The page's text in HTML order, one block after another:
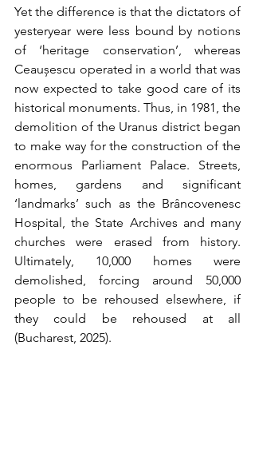
Yet the difference is that the dictators of
yesteryear were less bound by notions
of ‘heritage conservation’, whereas
Ceaușescu operated in a world that was
now expected to take good care of its
historical monuments. Thus, in 1981, the
demolition of the Uranus district began
to make way for the construction of the
enormous Parliament Palace. Streets,
homes, gardens and significant
‘landmarks’ such as the Brâncovenesc
Hospital, the State Archives and many
churches were erased from history.
Ultimately, 10,000 homes were
demolished, forcing around 50,000
people to be rehoused elsewhere, if
they could be rehoused at all
(Bucharest, 2025).